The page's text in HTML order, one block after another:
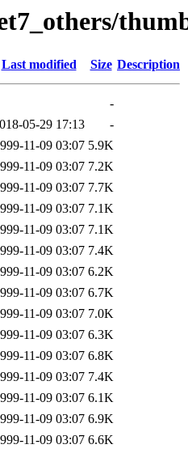
Last modified Size Description
-
05-29 17:13
-
11-09 03:07 5.9K
11-09 03:07 7.2K
11-09 03:07 7.7K
11-09 03:07 7.1K
11-09 03:07 7.1K
11-09 03:07 7.4K
11-09 03:07 6.2K
11-09 03:07 6.7K
11-09 03:07 7.0K
11-09 03:07 6.3K
11-09 03:07 6.8K
11-09 03:07 7.4K
11-09 03:07 6.1K
11-09 03:07 6.9K
11-09 03:07 6.6K